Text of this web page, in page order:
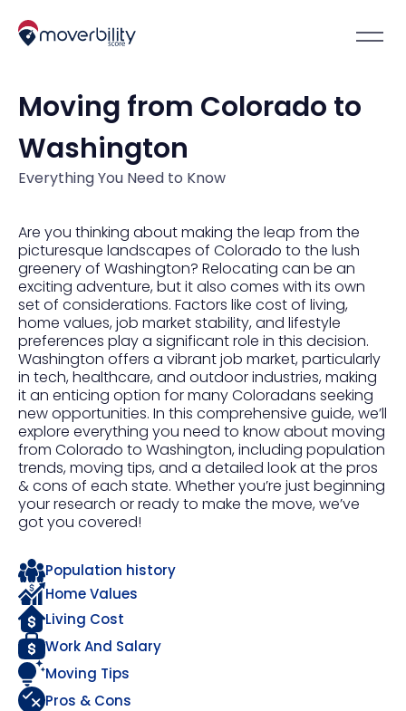
Moving from Colorado to
Washington
Everything You Need to Know
Are you thinking about making the leap from the
picturesque landscapes of Colorado to the lush
greenery of Washington? Relocating can be an
exciting adventure, but it also comes with its own
set of considerations. Factors like cost of living,
home values, job market stability, and lifestyle
preferences play a significant role in this decision.
Washington offers a vibrant job market, particularly
in tech, healthcare, and outdoor industries, making
it an enticing option for many Coloradans seeking
new opportunities. In this comprehensive guide, we’ll
explore everything you need to know about moving
from Colorado to Washington, including population
trends, moving tips, and a detailed look at the pros
& cons of each state. Whether you’re just beginning
your research or ready to make the move, we’ve
got you covered!
Population history
Home Values
Living Cost
Work And Salary
Moving Tips
Pros & Cons